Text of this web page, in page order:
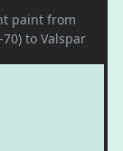
paint from
to Valspar